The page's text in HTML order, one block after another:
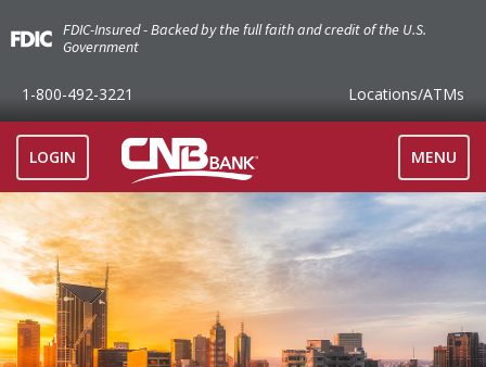
FDIC-Insured - Backed by the full faith and credit of the U.S.
Government
1-800-492-3221 Locations/ATMs
LOGIN
TOGGLE
MENU